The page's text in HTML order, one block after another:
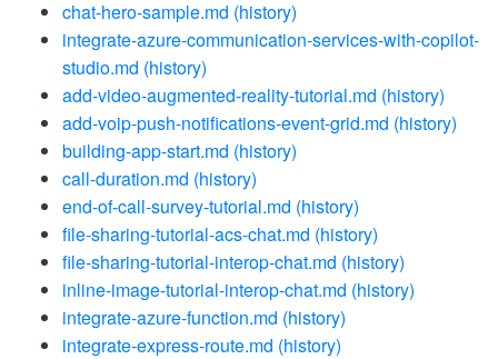
chat-hero-sample.md (history)
integrate-azure-communication-services-with-copilot-
studio.md (history)
add-video-augmented-reality-tutorial.md (history)
add-voip-push-notifications-event-grid.md (history)
building-app-start.md (history)
call-duration.md (history)
end-of-call-survey-tutorial.md (history)
file-sharing-tutorial-acs-chat.md (history)
file-sharing-tutorial-interop-chat.md (history)
inline-image-tutorial-interop-chat.md (history)
integrate-azure-function.md (history)
integrate-express-route.md (history)